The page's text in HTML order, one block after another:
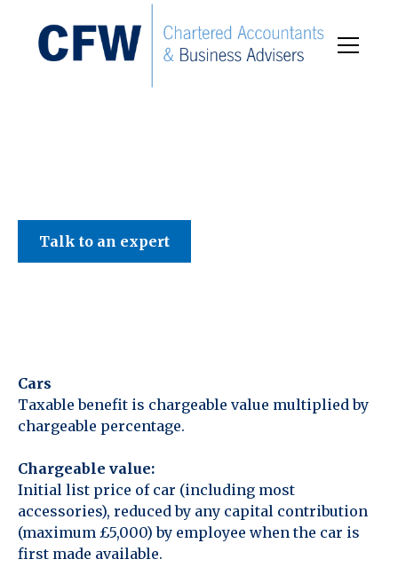
Talk to an expert
Cars
Taxable benefit is chargeable value multiplied by
chargeable percentage.
Chargeable value:
Initial list price of car (including most
accessories), reduced by any capital contribution
(maximum £5,000) by employee when the car is
first made available.